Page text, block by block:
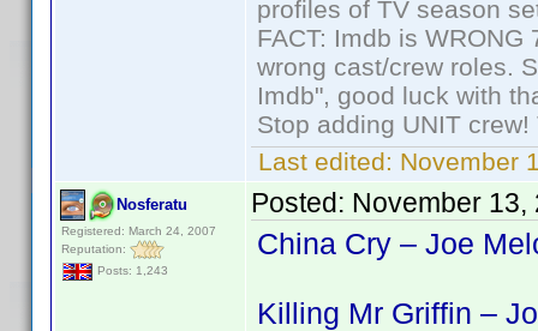
profiles of TV season
FACT: Imdb is
wrong cast/crew roles.
Imdb", good luck with
Stop adding UNIT
Last edited: November
Nosferatu
Registered: March 24, 2007
Reputation:
Posts: 1,243
Posted: November 13,
China Cry – Joe
Killing Mr Griffin –